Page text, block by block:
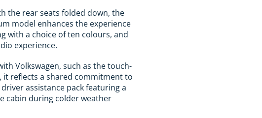
the rear seats folded down, the
model enhances the experience
with a choice of ten colours, and
experience.
Volkswagen, such as the touch-
it reflects a shared commitment to
assistance pack featuring a
cabin during colder weather